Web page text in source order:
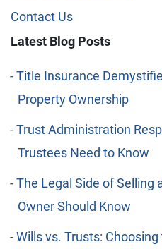
Contact Us
Latest Blog Posts
Title Insurance
Property Ownership
Trust Administration
Trustees Need to Know
The Legal Side of Selling
Owner Should Know
Wills vs. Trusts: